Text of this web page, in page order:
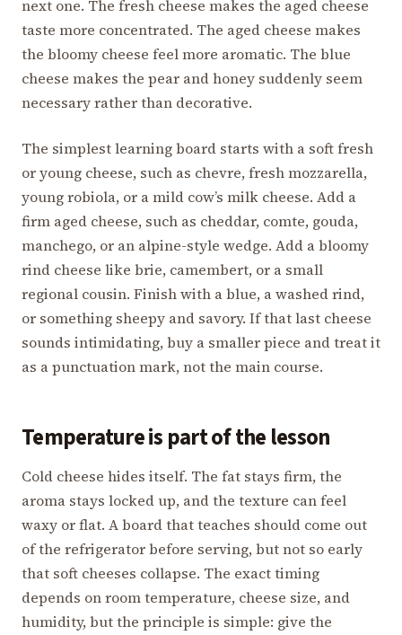
next one. The fresh cheese makes the aged cheese
taste more concentrated. The aged cheese makes
the bloomy cheese feel more aromatic. The blue
cheese makes the pear and honey suddenly seem
necessary rather than decorative.
The simplest learning board starts with a soft fresh
or young cheese, such as chevre, fresh mozzarella,
young robiola, or a mild cow’s milk cheese. Add a
firm aged cheese, such as cheddar, comte, gouda,
manchego, or an alpine-style wedge. Add a bloomy
rind cheese like brie, camembert, or a small
regional cousin. Finish with a blue, a washed rind,
or something sheepy and savory. If that last cheese
sounds intimidating, buy a smaller piece and treat it
as a punctuation mark, not the main course.
Temperature is part of the lesson
Cold cheese hides itself. The fat stays firm, the
aroma stays locked up, and the texture can feel
waxy or flat. A board that teaches should come out
of the refrigerator before serving, but not so early
that soft cheeses collapse. The exact timing
depends on room temperature, cheese size, and
humidity, but the principle is simple: give the